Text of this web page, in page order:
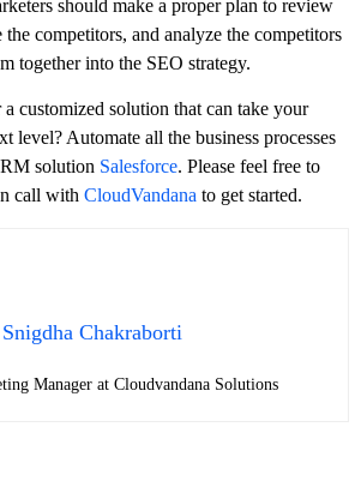
should make a proper plan to review
the competitors, and analyze the competitors
together into the SEO strategy.
customized solution that can take your
level? Automate all the business processes
solution Salesforce. Please feel free to
call with CloudVandana to get started.
Snigdha Chakraborti
Manager at Cloudvandana Solutions